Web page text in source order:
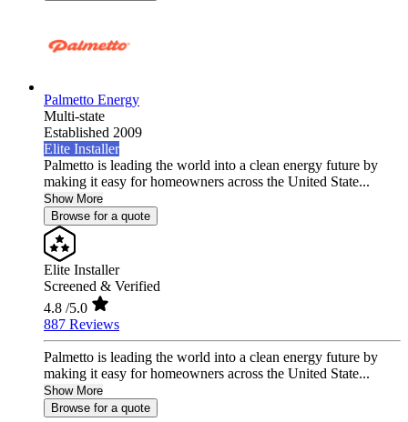
Palmetto Energy
Multi-state
Established 2009
Elite Installer
Palmetto is leading the world into a clean energy future by
making it easy for homeowners across the United State...
Show More
Browse for a quote
Elite Installer
Screened & Verified
4.8 /5.0
887 Reviews
Palmetto is leading the world into a clean energy future by
making it easy for homeowners across the United State...
Show More
Browse for a quote